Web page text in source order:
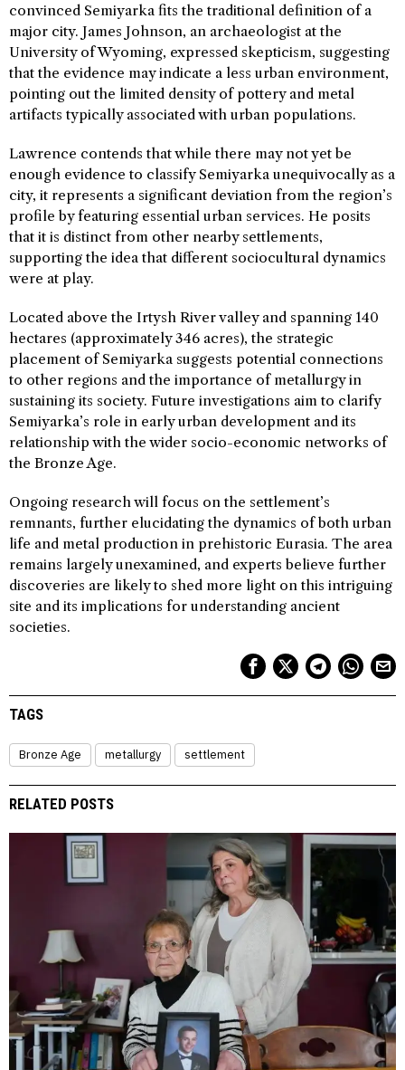
convinced Semiyarka fits the traditional definition of a
major city. James Johnson, an archaeologist at the
University of Wyoming, expressed skepticism, suggesting
that the evidence may indicate a less urban environment,
pointing out the limited density of pottery and metal
artifacts typically associated with urban populations.
Lawrence contends that while there may not yet be
enough evidence to classify Semiyarka unequivocally as a
city, it represents a significant deviation from the region’s
profile by featuring essential urban services. He posits
that it is distinct from other nearby settlements,
supporting the idea that different sociocultural dynamics
were at play.
Located above the Irtysh River valley and spanning 140
hectares (approximately 346 acres), the strategic
placement of Semiyarka suggests potential connections
to other regions and the importance of metallurgy in
sustaining its society. Future investigations aim to clarify
Semiyarka’s role in early urban development and its
relationship with the wider socio-economic networks of
the Bronze Age.
Ongoing research will focus on the settlement’s
remnants, further elucidating the dynamics of both urban
life and metal production in prehistoric Eurasia. The area
remains largely unexamined, and experts believe further
discoveries are likely to shed more light on this intriguing
site and its implications for understanding ancient
societies.
TAGS
Bronze Age metallurgy settlement
RELATED POSTS